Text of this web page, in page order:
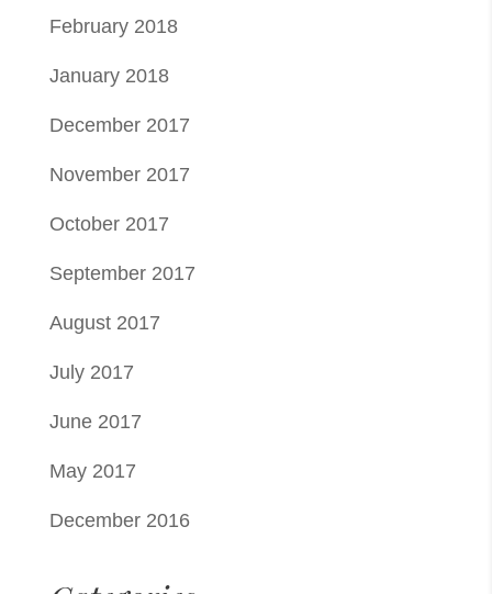
February 2018
January 2018
December 2017
November 2017
October 2017
September 2017
August 2017
July 2017
June 2017
May 2017
December 2016